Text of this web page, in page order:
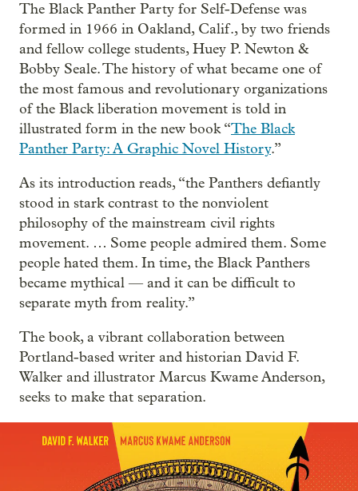
The Black Panther Party for Self-Defense was
formed in 1966 in Oakland, Calif., by two friends
and fellow college students, Huey P. Newton &
Bobby Seale. The history of what became one of
the most famous and revolutionary organizations
of the Black liberation movement is told in
illustrated form in the new book “The Black
Panther Party: A Graphic Novel History.”
As its introduction reads, “the Panthers defiantly
stood in stark contrast to the nonviolent
philosophy of the mainstream civil rights
movement. … Some people admired them. Some
people hated them. In time, the Black Panthers
became mythical — and it can be difficult to
separate myth from reality.”
The book, a vibrant collaboration between
Portland-based writer and historian David F.
Walker and illustrator Marcus Kwame Anderson,
seeks to make that separation.